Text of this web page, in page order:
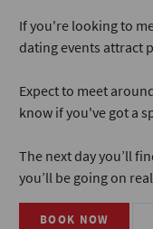
If you're looking to
dating events attract
Expect to meet
know if you've got a
The next day you’ll
you’ll be going on
BOOK NOW